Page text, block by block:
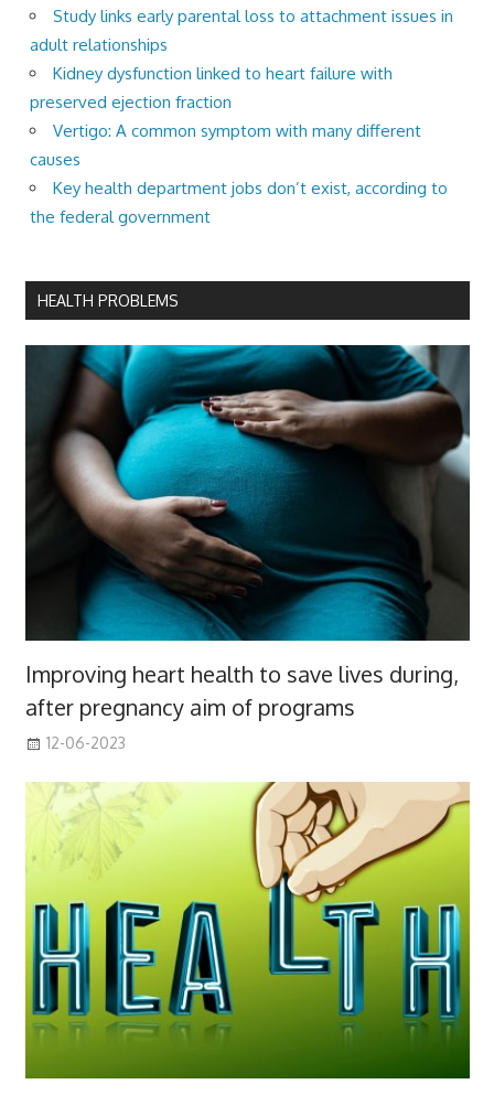
Study links early parental loss to attachment issues in
adult relationships
Kidney dysfunction linked to heart failure with
preserved ejection fraction
Vertigo: A common symptom with many different
causes
Key health department jobs don’t exist, according to
the federal government
HEALTH PROBLEMS
Improving heart health to save lives during,
after pregnancy aim of programs
12-06-2023